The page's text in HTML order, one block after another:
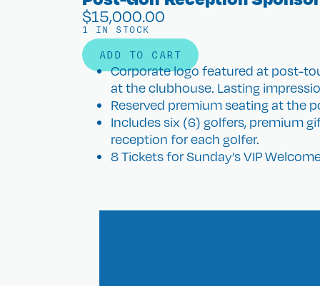
$15,000.00
1 IN STOCK
ADD TO CART
Corporate logo featured at post-
at the clubhouse. Lasting
Reserved premium seating at the
Includes six (6) golfers, premium
reception for each golfer.
8 Tickets for Sunday’s VIP